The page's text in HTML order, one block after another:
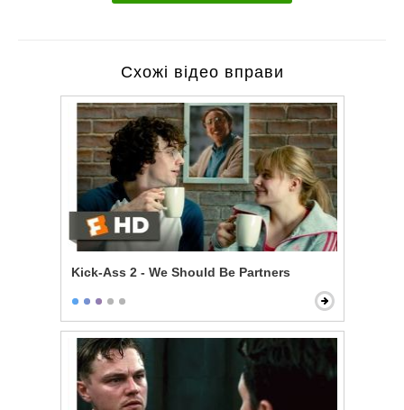
Схожі відео вправи
Kick-Ass 2 - We Should Be Partners